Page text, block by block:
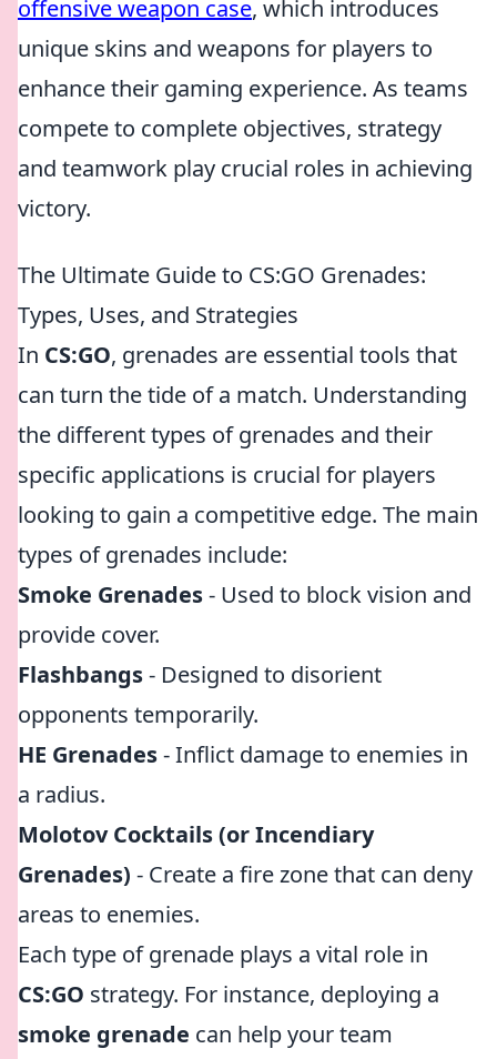
offensive weapon case, which introduces
unique skins and weapons for players to
enhance their gaming experience. As teams
compete to complete objectives, strategy
and teamwork play crucial roles in achieving
victory.
The Ultimate Guide to CS:GO Grenades:
Types, Uses, and Strategies
In CS:GO, grenades are essential tools that
can turn the tide of a match. Understanding
the different types of grenades and their
specific applications is crucial for players
looking to gain a competitive edge. The main
types of grenades include:
Smoke Grenades- Used to block vision and
provide cover.
Flashbangs- Designed to disorient
opponents temporarily.
HE Grenades- Inflict damage to enemies in
a radius.
Molotov Cocktails (or Incendiary
Grenades) - Create a fire zone that can deny
areas to enemies.
Each type of grenade plays a vital role in
CS:GO strategy. For instance, deploying a
smoke grenade can help your team